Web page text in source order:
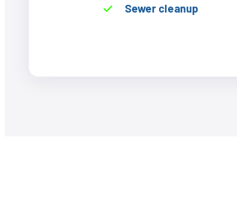
Sewer cleanup